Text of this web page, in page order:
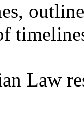
Law